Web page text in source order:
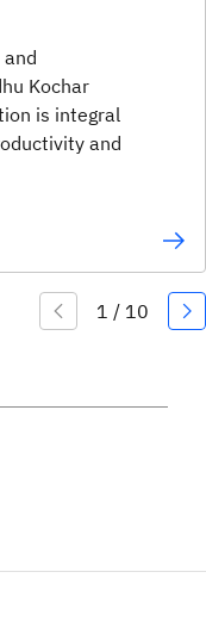
Kochar
is integral
and